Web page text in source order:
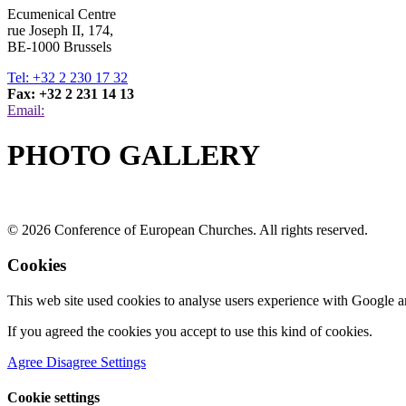
Ecumenical Centre
rue Joseph II, 174,
BE-1000 Brussels
Tel: +32 2 230 17 32
Fax: +32 2 231 14 13
Email:
PHOTO GALLERY
© 2026 Conference of European Churches. All rights reserved.
Cookies
This web site used cookies to analyse users experience with Google
If you agreed the cookies you accept to use this kind of cookies.
Agree Disagree Settings
Cookie settings